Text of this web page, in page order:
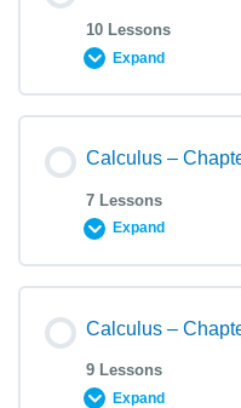
10 Lessons
Expand
Calculus –
7 Lessons
Expand
Calculus –
9 Lessons
Expand